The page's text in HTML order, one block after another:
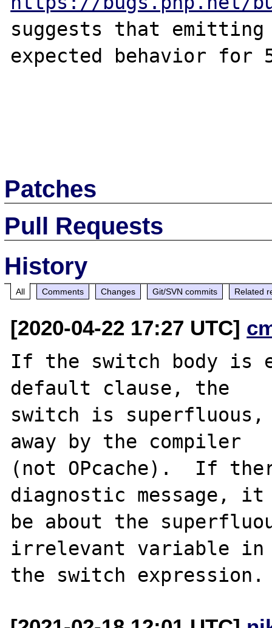
suggests that emitting
expected behavior for
Patches
Pull Requests
History
All Comments Changes Git/SVN commits Related
[2020-04-22 17:27 UTC]
If the switch body is
default clause, the
switch is superfluous,
away by the compiler
(not OPcache).  If
diagnostic message, it
be about the
irrelevant variable in